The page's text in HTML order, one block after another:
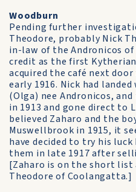
Woodburn
Pending further
Theodore, probably Nick
in-law of the Andronicos
credit as the first
acquired the café next
early 1916. Nick had
(Olga) nee Andronicos,
in 1913 and gone direct to
believed Zaharo and the
Muswellbrook in 1915, it
have decided to try his
them in late 1917 after
[Zaharo is on the short list
Theodore of Coolangatta.]